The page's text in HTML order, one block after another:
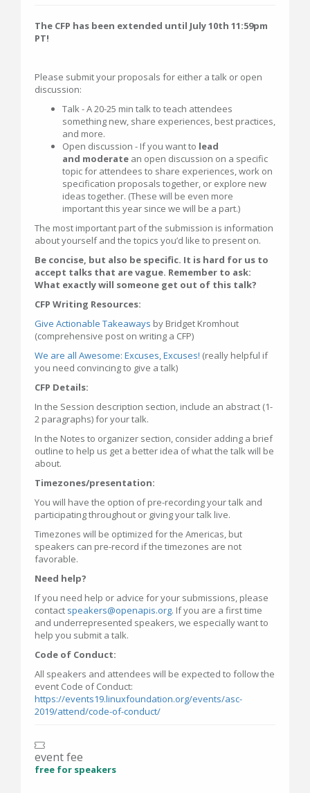
The CFP has been extended until July 10th 11:59pm
PT!
Please submit your proposals for either a talk or open
discussion:
Talk - A 20-25 min talk to teach attendees
something new, share experiences, best practices,
and more.
Open discussion - If you want to lead
and moderate an open discussion on a specific
topic for attendees to share experiences, work on
specification proposals together, or explore new
ideas together. (These will be even more
important this year since we will be a part.)
The most important part of the submission is information
about yourself and the topics you’d like to present on.
Be concise, but also be specific. It is hard for us to
accept talks that are vague. Remember to ask:
What exactly will someone get out of this talk?
CFP Writing Resources:
Give Actionable Takeaways by Bridget Kromhout
(comprehensive post on writing a CFP)
We are all Awesome: Excuses, Excuses! (really helpful if
you need convincing to give a talk)
CFP Details:
In the Session description section, include an abstract (1-
2 paragraphs) for your talk.
In the Notes to organizer section, consider adding a brief
outline to help us get a better idea of what the talk will be
about.
Timezones/presentation:
You will have the option of pre-recording your talk and
participating throughout or giving your talk live.
Timezones will be optimized for the Americas, but
speakers can pre-record if the timezones are not
favorable.
Need help?
If you need help or advice for your submissions, please
contact speakers@openapis.org. If you are a first time
and underrepresented speakers, we especially want to
help you submit a talk.
Code of Conduct:
All speakers and attendees will be expected to follow the
event Code of Conduct:
https://events19.linuxfoundation.org/events/asc-
2019/attend/code-of-conduct/
event fee
free for speakers